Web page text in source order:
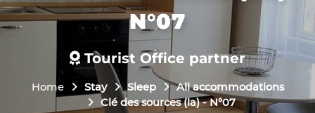
N°07
Tourist Office partner
Home Stay Sleep
All accommodations
Clé des sources (la) - N°07